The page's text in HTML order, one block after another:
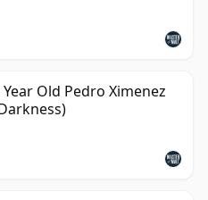
Old Pedro Ximenez